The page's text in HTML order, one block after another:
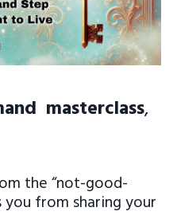
masterclass,
the “not-good-
from sharing your